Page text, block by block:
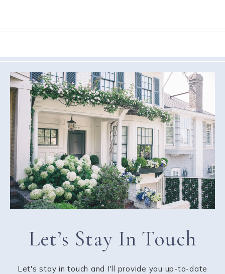
Let’s Stay In Touch
Let's stay in touch and I'll provide you up-to-date